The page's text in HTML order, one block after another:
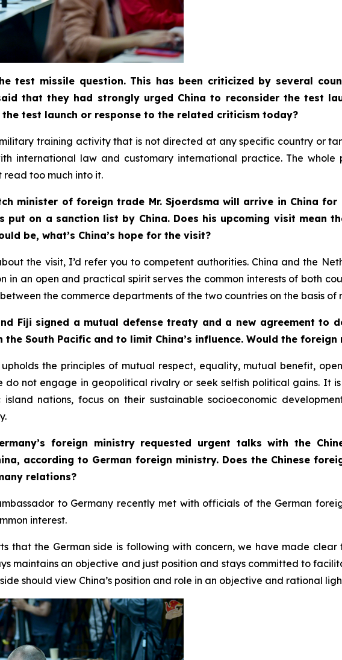
test missile question. This has been criticized by several
that they had strongly urged China to reconsider the test
the test launch or response to the related criticism today?
training activity that is not directed at any specific country or
international law and customary international practice. The
read too much into it.
minister of foreign trade Mr. Sjoerdsma will arrive in China
put on a sanction list by China. Does his upcoming visit mean
be, what’s China’s hope for the visit?
the visit, I’d refer you to competent authorities. China and the
in an open and practical spirit serves the common interests of both
the commerce departments of the two countries on the basis of
Fiji signed a mutual defense treaty and a new agreement to
the South Pacific and to limit China’s influence. Would the
the principles of mutual respect, equality, mutual benefit,
do not engage in geopolitical rivalry or seek selfish political gains. It
island nations, focus on their sustainable socioeconomic
foreign ministry requested urgent talks with the
according to German foreign ministry. Does the Chinese
relations?
to Germany recently met with officials of the German
interest.
that the German side is following with concern, we have made
maintains an objective and just position and stays committed to
should view China’s position and role in an objective and rational